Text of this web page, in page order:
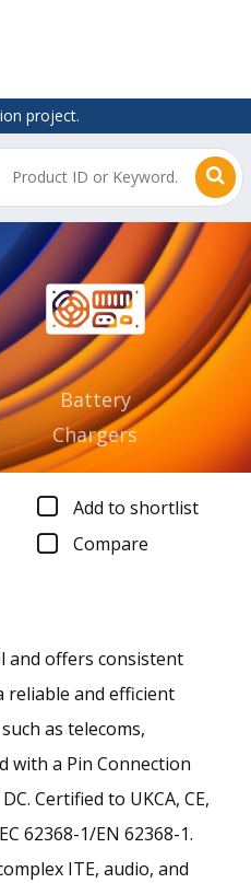
project.
Battery
Chargers
Add to shortlist
Compare
and offers consistent
reliable and efficient
as telecoms,
with a Pin Connection
Certified to UKCA, CE,
62368-1/EN 62368-1.
ITE, audio, and